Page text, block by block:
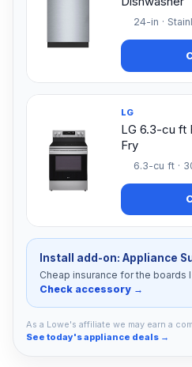
24-in ·
LG
LG 6.3-cu ft
Fry
6.3-cu ft ·
Install add-on: Appliance
Cheap insurance for the boards
Check accessory →
As a Lowe's affiliate we may earn a
See today's appliance deals →